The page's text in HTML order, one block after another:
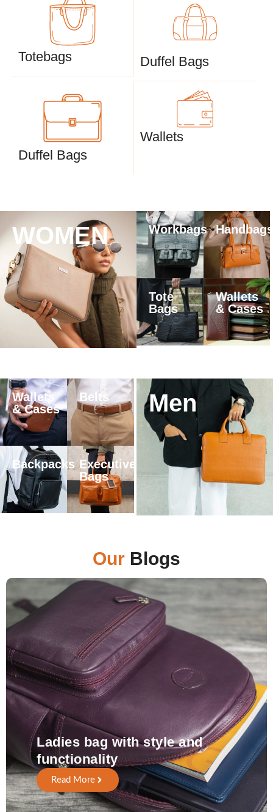
Totebags Duffel Bags
Duffel Bags
Wallets
WOMEN Workbags Handbags
Tote
Bags
Wallets
& Cases
Wallets
& Cases
Belts
Backpacks Executive
Bags
Men
Our Blogs
Ladies bag with style and
functionality
Read More